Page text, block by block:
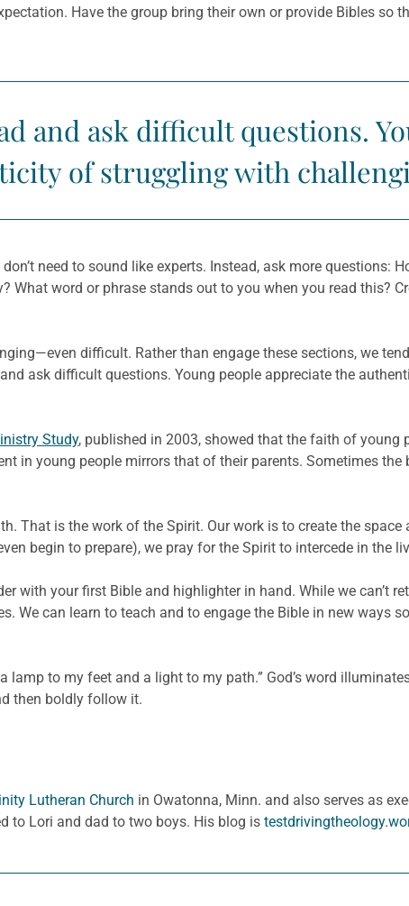
Have the group bring their own or provide Bibles so
and ask difficult questions.
of struggling with
don’t need to sound like experts. Instead, ask more questions:
What word or phrase stands out to you when you read this?
difficult. Rather than engage these sections, we
ask difficult questions. Young people appreciate the
Study, published in 2003, showed that the faith of young
in young people mirrors that of their parents. Sometimes
That is the work of the Spirit. Our work is to create the
begin to prepare), we pray for the Spirit to intercede in the
with your first Bible and highlighter in hand. While we can’t
We can learn to teach and to engage the Bible in new ways
lamp to my feet and a light to my path.” God’s word
then boldly follow it.
Lutheran Church in Owatonna, Minn. and also serves as
to Lori and dad to two boys. His blog is